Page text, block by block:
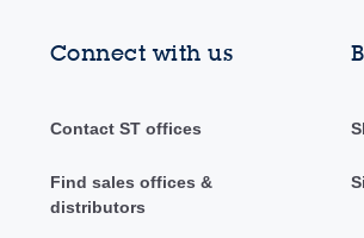
Connect with us
Contact ST offices
Find sales offices &
distributors